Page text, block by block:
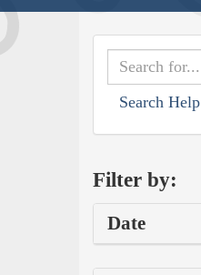
Search Help
Filter by:
Date